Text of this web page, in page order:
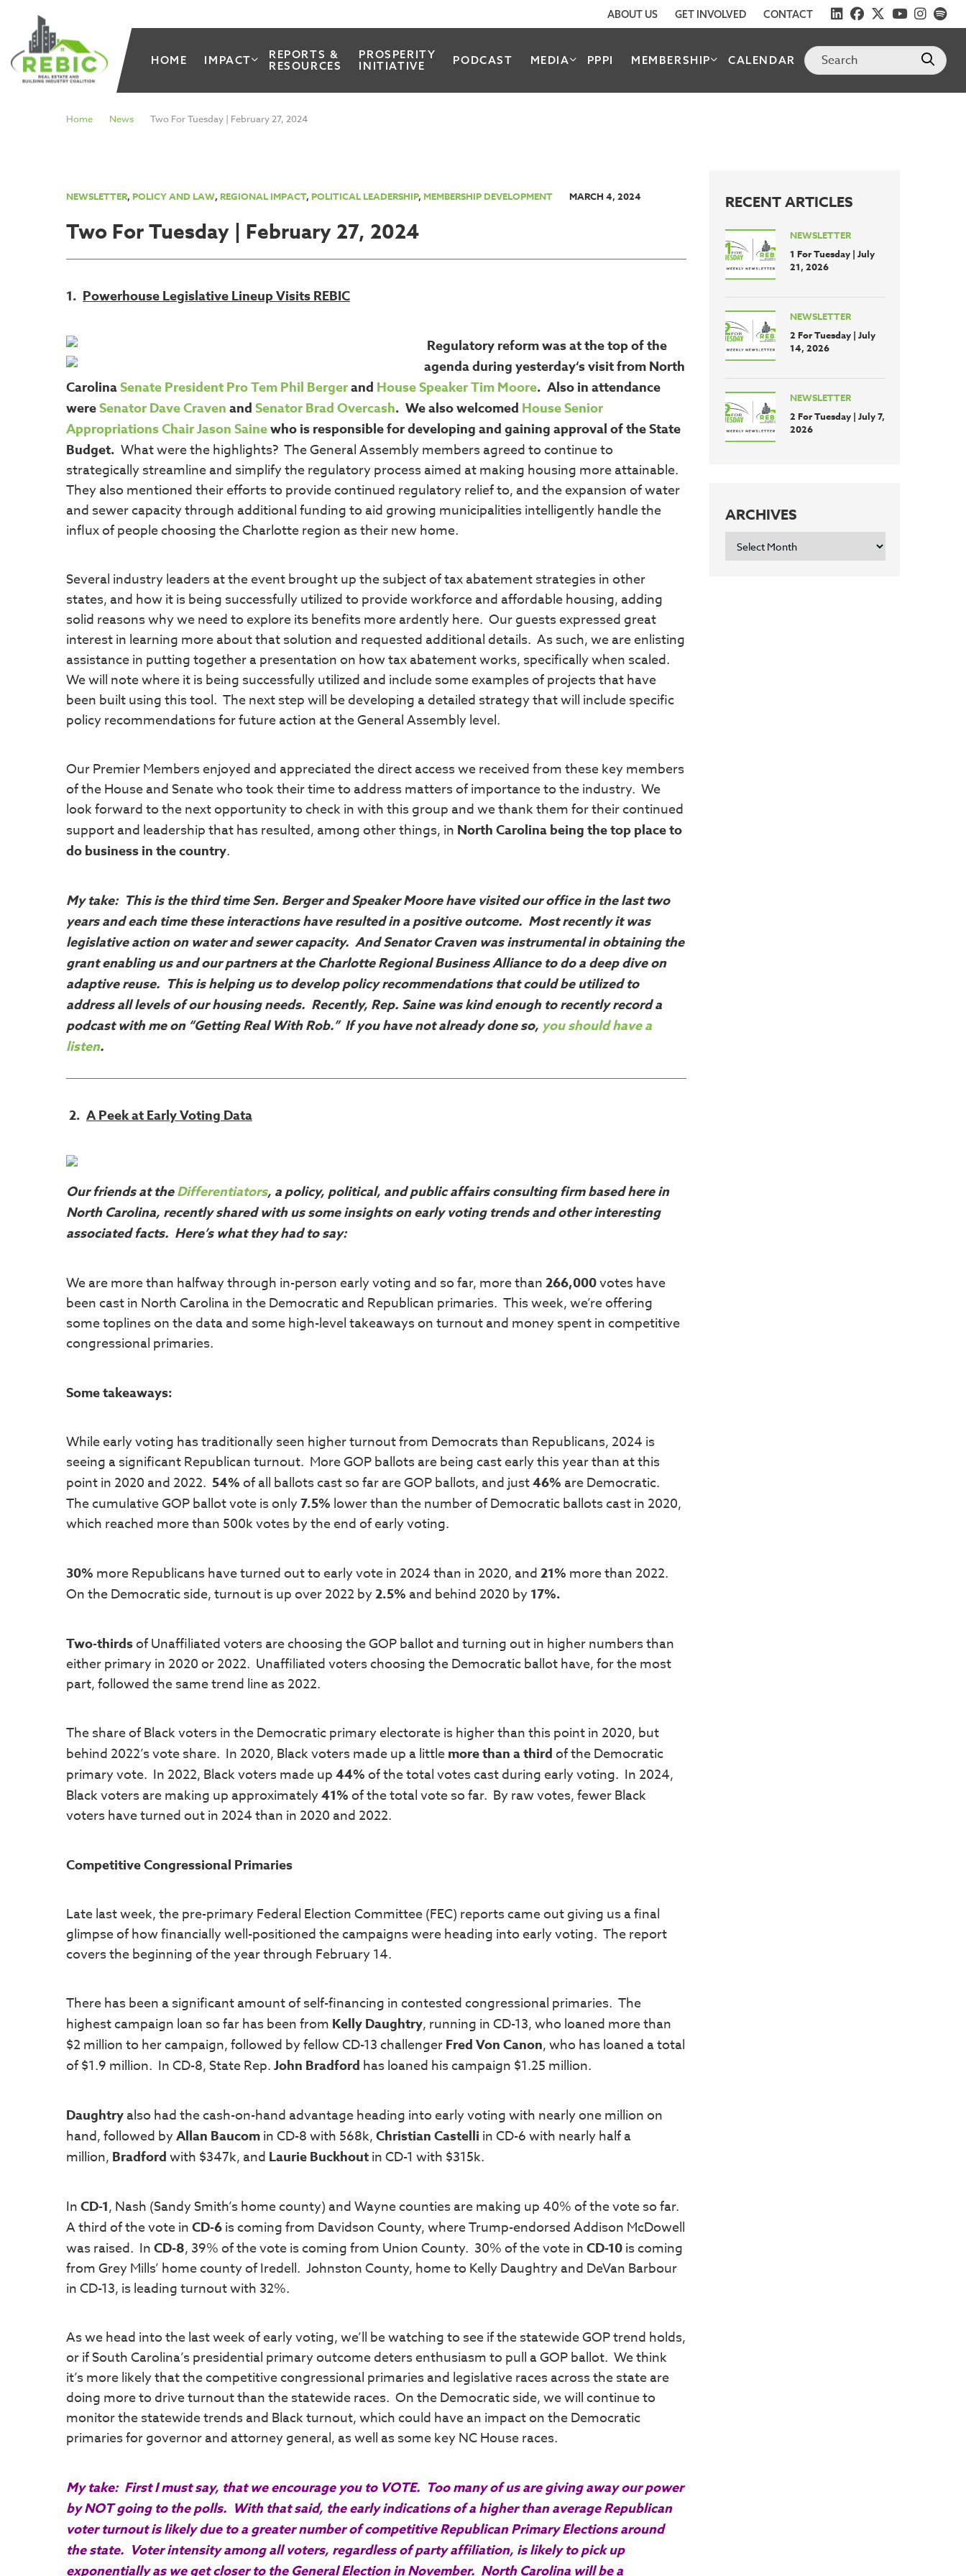
ABOUT US GET INVOLVED CONTACT
HOME IMPACT
REPORTS &
RESOURCES
PROSPERITY
INITIATIVE
PODCAST MEDIA PPPI MEMBERSHIP CALENDAR
Home News Two For Tuesday | February 27, 2024
NEWSLETTER, POLICY AND LAW, REGIONAL IMPACT, POLITICAL LEADERSHIP, MEMBERSHIP DEVELOPMENT MARCH 4, 2024
Two For Tuesday | February 27, 2024
1. Powerhouse Legislative Lineup Visits REBIC
Regulatory reform was at the top of the
agenda during yesterday‘s visit from North
CarolinaSenate President Pro Tem Phil Bergerand House Speaker Tim Moore. Also in attendance
wereSenator Dave CravenandSenator Brad Overcash. We also welcomed House Senior
Appropriations Chair Jason Sainewho is responsible for developing and gaining approval of the State
Budget. What were the highlights? The General Assembly members agreed to continue to
strategically streamline and simplify the regulatory process aimed at making housing more attainable.
They also mentioned their efforts to provide continued regulatory relief to, and the expansion of water
and sewer capacity through additional funding to aid growing municipalities intelligently handle the
influx of people choosing the Charlotte region as their new home.
Several industry leaders at the event brought up the subject of tax abatement strategies in other
states, and how it is being successfully utilized to provide workforce and affordable housing, adding
solid reasons why we need to explore its benefits more ardently here. Our guests expressed great
interest in learning more about that solution and requested additional details. As such, we are enlisting
assistance in putting together a presentation on how tax abatement works, specifically when scaled.
We will note where it is being successfully utilized and include some examples of projects that have
been built using this tool. The next step will be developing a detailed strategy that will include specific
policy recommendations for future action at the General Assembly level.
Our Premier Members enjoyed and appreciated the direct access we received from these key members
of the House and Senate who took their time to address matters of importance to the industry. We
look forward to the next opportunity to check in with this group and we thank them for their continued
support and leadership that has resulted, among other things, in North Carolina being the top place to
do business in the country.
My take: This is the third time Sen. Berger and Speaker Moore have visited our office in the last two
years and each time these interactions have resulted in a positive outcome. Most recently it was
legislative action on water and sewer capacity. And Senator Craven was instrumental in obtaining the
grant enabling us and our partners at the Charlotte Regional Business Alliance to do a deep dive on
adaptive reuse. This is helping us to develop policy recommendations that could be utilized to
address all levels of our housing needs. Recently, Rep. Saine was kind enough to recently record a
podcast with me on “Getting Real With Rob.” If you have not already done so, you should have a
listen.
2. A Peek at Early Voting Data
Our friends at theDifferentiators, a policy, political, and public affairs consulting firm based here in
North Carolina, recently shared with us some insights on early voting trends and other interesting
associated facts. Here’s what they had to say:
We are more than halfway through in-person early voting and so far, more than266,000votes have
been cast in North Carolina in the Democratic and Republican primaries. This week, we’re offering
some toplines on the data and some high-level takeaways on turnout and money spent in competitive
congressional primaries.
Some takeaways:
While early voting has traditionally seen higher turnout from Democrats than Republicans, 2024 is
seeing a significant Republican turnout. More GOP ballots are being cast early this year than at this
point in 2020 and 2022. 54%of all ballots cast so far are GOP ballots, and just46% are Democratic.
The cumulative GOP ballot vote is only7.5% lower than the number of Democratic ballots cast in 2020,
which reached more than 500k votes by the end of early voting.
30% more Republicans have turned out to early vote in 2024 than in 2020, and21% more than 2022.
On the Democratic side, turnout is up over 2022 by2.5% and behind 2020 by17%.
Two-thirdsof Unaffiliated voters are choosing the GOP ballot and turning out in higher numbers than
either primary in 2020 or 2022. Unaffiliated voters choosing the Democratic ballot have, for the most
part, followed the same trend line as 2022.
The share of Black voters in the Democratic primary electorate is higher than this point in 2020, but
behind 2022’s vote share. In 2020, Black voters made up a littlemore than a thirdof the Democratic
primary vote. In 2022, Black voters made up44%of the total votes cast during early voting. In 2024,
Black voters are making up approximately41%of the total vote so far. By raw votes, fewer Black
voters have turned out in 2024 than in 2020 and 2022.
Competitive Congressional Primaries
Late last week, the pre-primary Federal Election Committee (FEC) reports came out giving us a final
glimpse of how financially well-positioned the campaigns were heading into early voting. The report
covers the beginning of the year through February 14.
There has been a significant amount of self-financing in contested congressional primaries. The
highest campaign loan so far has been from Kelly Daughtry, running in CD-13, who loaned more than
$2 million to her campaign, followed by fellow CD-13 challengerFred Von Canon, who has loaned a total
of $1.9 million. In CD-8, State Rep.John Bradford has loaned his campaign $1.25 million.
Daughtryalso had the cash-on-hand advantage heading into early voting with nearly one million on
hand, followed byAllan Baucomin CD-8 with 568k,Christian Castelli in CD-6 with nearly half a
million, Bradfordwith $347k, and Laurie Buckhoutin CD-1 with $315k.
InCD-1, Nash (Sandy Smith’s home county) and Wayne counties are making up 40% of the vote so far.
A third of the vote inCD-6is coming from Davidson County, where Trump-endorsed Addison McDowell
was raised. InCD-8, 39% of the vote is coming from Union County. 30% of the vote inCD-10is coming
from Grey Mills’ home county of Iredell. Johnston County, home to Kelly Daughtry and DeVan Barbour
in CD-13, is leading turnout with 32%.
As we head into the last week of early voting, we’ll be watching to see if the statewide GOP trend holds,
or if South Carolina’s presidential primary outcome deters enthusiasm to pull a GOP ballot. We think
it’s more likely that the competitive congressional primaries and legislative races across the state are
doing more to drive turnout than the statewide races. On the Democratic side, we will continue to
monitor the statewide trends and Black turnout, which could have an impact on the Democratic
primaries for governor and attorney general, as well as some key NC House races.
My take: First I must say, that we encourage you to VOTE. Too many of us are giving away our power
by NOT going to the polls. With that said, the early indications of a higher than average Republican
voter turnout is likely due to a greater number of competitive Republican Primary Elections around
the state. Voter intensity among all voters, regardless of party affiliation, is likely to pick up
exponentially as we get closer to the General Election in November. North Carolina will be a
RECENT ARTICLES
NEWSLETTER
1 For Tuesday | July
21, 2026
NEWSLETTER
2 For Tuesday | July
14, 2026
NEWSLETTER
2 For Tuesday | July 7,
2026
ARCHIVES
ARCHIVES